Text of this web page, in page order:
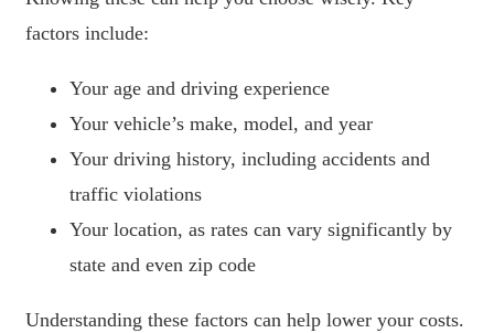
factors include:
Your age and driving experience
Your vehicle’s make, model, and year
Your driving history, including accidents and
traffic violations
Your location, as rates can vary significantly by
state and even zip code
Understanding these factors can help lower your costs.